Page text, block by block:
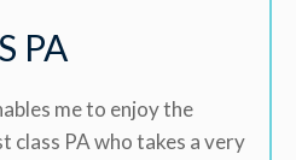
PA
me to enjoy the
class PA who takes a very